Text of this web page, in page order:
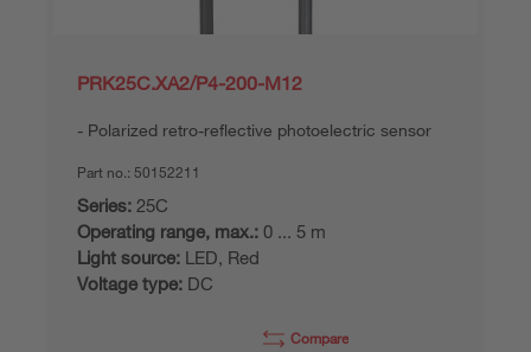
PRK25C.XA2/P4-200-M12
Polarized retro-reflective photoelectric sensor
Part no.: 50152211
Series: 25C
Operating range, max.: 0 ... 5 m
Light source: LED, Red
Voltage type: DC
Compare